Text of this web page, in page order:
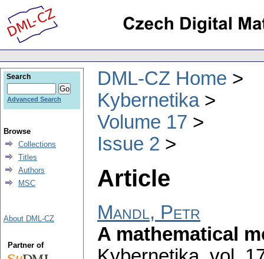
DML-CZ Home
Kybernetika
Volume 17
Issue 2
Article
Mandl, Petr
A mathematical
Search
Advanced Search
Browse
Collections
Titles
Authors
MSC
About DML-CZ
Partner of